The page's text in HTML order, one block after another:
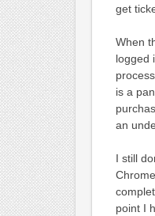
get
When
logged
is a
an
I still
point I